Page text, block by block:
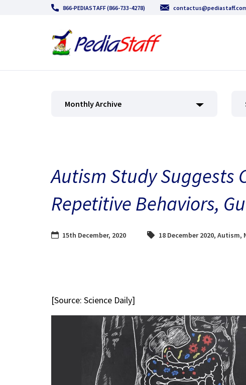
866-PEDIASTAFF (866-733-4278)
Monthly Archive
Autism Study Suggests
Repetitive Behaviors,
15th December, 2020 18 December 2020, Autism,
[Source: Science Daily]